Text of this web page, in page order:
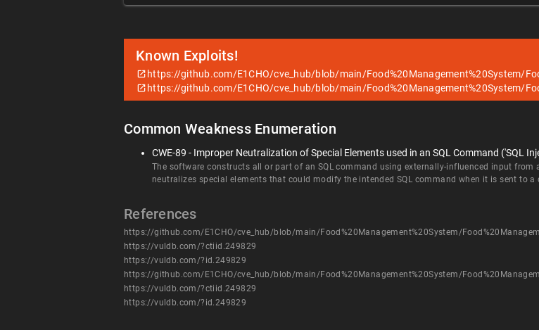
Known Exploits!
https://github.com/E1CHO/cve_hub/blob/main/Food%20Management%20System/
https://github.com/E1CHO/cve_hub/blob/main/Food%20Management%20System/
Common Weakness Enumeration
CWE-89 - Improper Neutralization of Special Elements used in an SQL Command ('SQL
The software constructs all or part of an SQL command using externally-influenced input
neutralizes special elements that could modify the intended SQL command when it is sent to
References
https://github.com/E1CHO/cve_hub/blob/main/Food%20Management%20System/
https://vuldb.com/?ctiid.249829
https://vuldb.com/?id.249829
https://github.com/E1CHO/cve_hub/blob/main/Food%20Management%20System/
https://vuldb.com/?ctiid.249829
https://vuldb.com/?id.249829